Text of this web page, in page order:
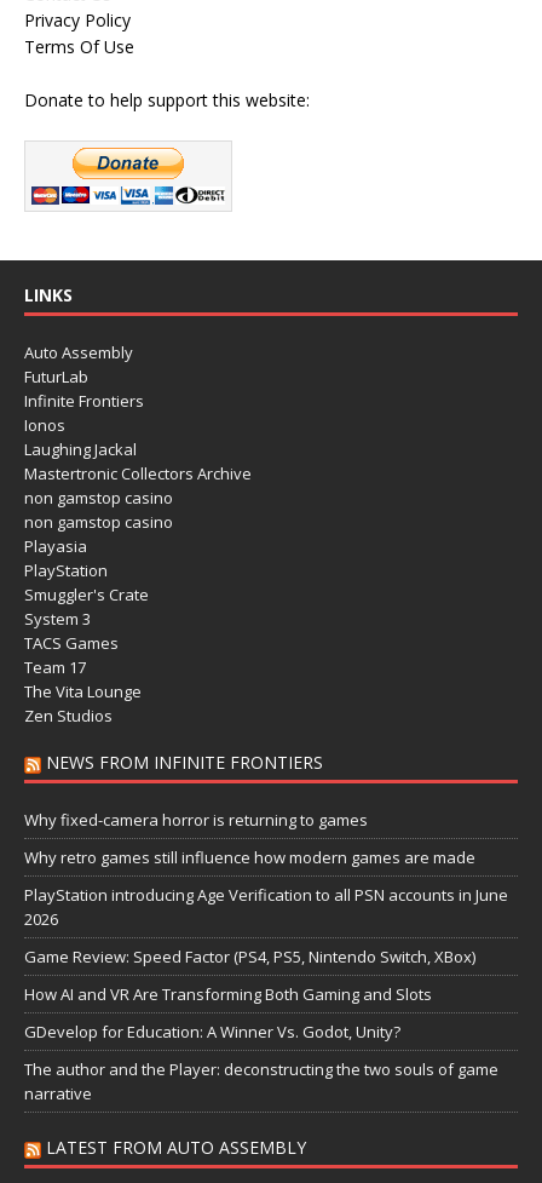
Privacy Policy
Terms Of Use
Donate to help support this website:
LINKS
Auto Assembly
FuturLab
Infinite Frontiers
Ionos
Laughing Jackal
Mastertronic Collectors Archive
non gamstop casino
non gamstop casino
Playasia
PlayStation
Smuggler's Crate
System 3
TACS Games
Team 17
The Vita Lounge
Zen Studios
NEWS FROM INFINITE FRONTIERS
Why fixed-camera horror is returning to games
Why retro games still influence how modern games are made
PlayStation introducing Age Verification to all PSN accounts in June
2026
Game Review: Speed Factor (PS4, PS5, Nintendo Switch, XBox)
How AI and VR Are Transforming Both Gaming and Slots
GDevelop for Education: A Winner Vs. Godot, Unity?
The author and the Player: deconstructing the two souls of game
narrative
LATEST FROM AUTO ASSEMBLY